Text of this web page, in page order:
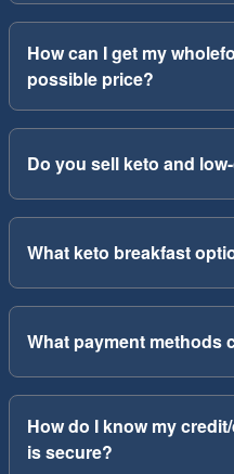
How can I get my
possible price?
Do you sell keto and
What keto breakfast
What payment methods
How do I know my
is secure?